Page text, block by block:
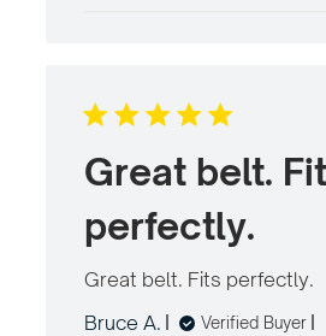
Great belt.
perfectly.
Great belt. Fits perfectly.
Bruce A.
Verified Buyer